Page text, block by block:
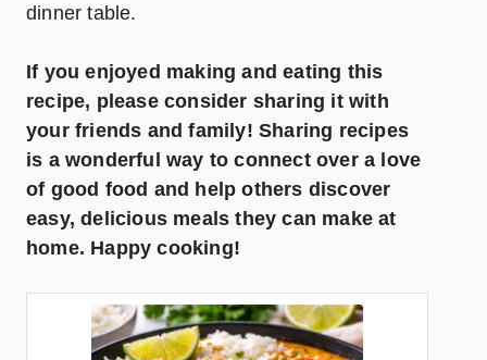
dinner table.
If you enjoyed making and eating this
recipe, please consider sharing it with
your friends and family! Sharing recipes
is a wonderful way to connect over a love
of good food and help others discover
easy, delicious meals they can make at
home. Happy cooking!